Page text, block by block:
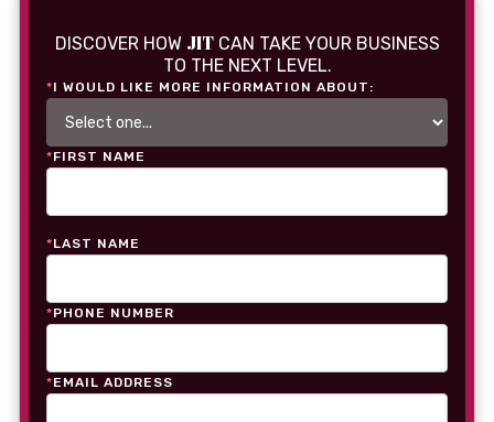
DISCOVER HOW JITCAN TAKE YOUR BUSINESS
TO THE NEXT LEVEL.
*I WOULD LIKE MORE INFORMATION ABOUT:
*FIRST NAME
*LAST NAME
*PHONE NUMBER
*EMAIL ADDRESS